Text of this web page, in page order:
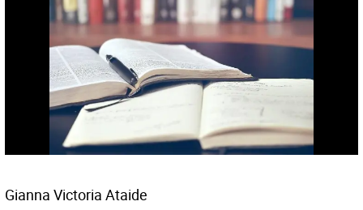
Gianna Victoria Ataide